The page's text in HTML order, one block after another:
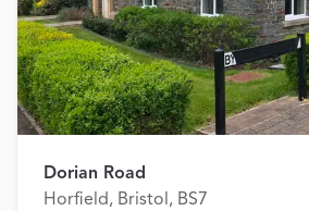
Dorian Road
Horfield, Bristol, BS7